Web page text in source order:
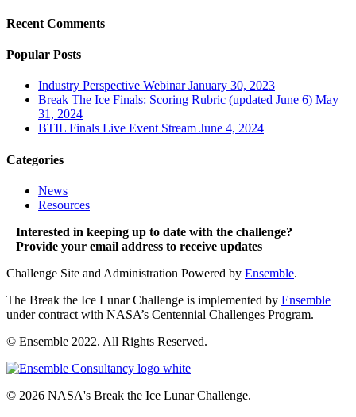
Recent Comments
Popular Posts
Industry Perspective Webinar January 30, 2023
Break The Ice Finals: Scoring Rubric (updated June 6) May
31, 2024
BTIL Finals Live Event Stream June 4, 2024
Categories
News
Resources
Interested in keeping up to date with the challenge?
Provide your email address to receive updates
Challenge Site and Administration Powered by Ensemble.
The Break the Ice Lunar Challenge is implemented by Ensemble
under contract with NASA’s Centennial Challenges Program.
© Ensemble 2022. All Rights Reserved.
© 2026 NASA's Break the Ice Lunar Challenge.